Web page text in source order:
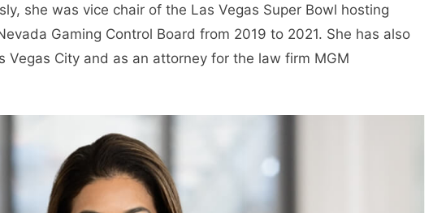
she was vice chair of the Las Vegas Super Bowl hosting
Gaming Control Board from 2019 to 2021. She has also
Vegas City and as an attorney for the law firm MGM